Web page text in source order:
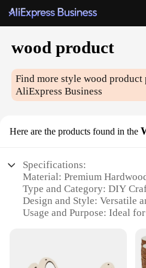
wood product
Find more stylewood product
AliExpress Business
Here are the products found in the
Specifications:
Material: Premium
Type and Category: DIY
Design and Style: Versatile
Usage and Purpose: Ideal
Various Sizes and Quantities
Performance and Property:
Friendly